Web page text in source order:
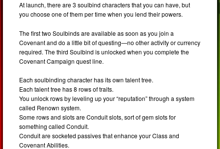
At launch, there are 3 soulbind characters that you can have, but
you choose one of them per time when you lend their powers.
The first two Soulbinds are available as soon as you join a
Covenant and do a little bit of questing—no other activity or currency
required. The third Soulbind is unlocked when you complete the
Covenant Campaign quest line.
Each soulbinding character has its own talent tree.
Each talent tree has 8 rows of traits.
You unlock rows by leveling up your “reputation” through a system
called Renown system.
Some rows and slots are Conduit slots, sort of gem slots for
something called Conduit.
Conduit are socketed passives that enhance your Class and
Covenant Abilities.